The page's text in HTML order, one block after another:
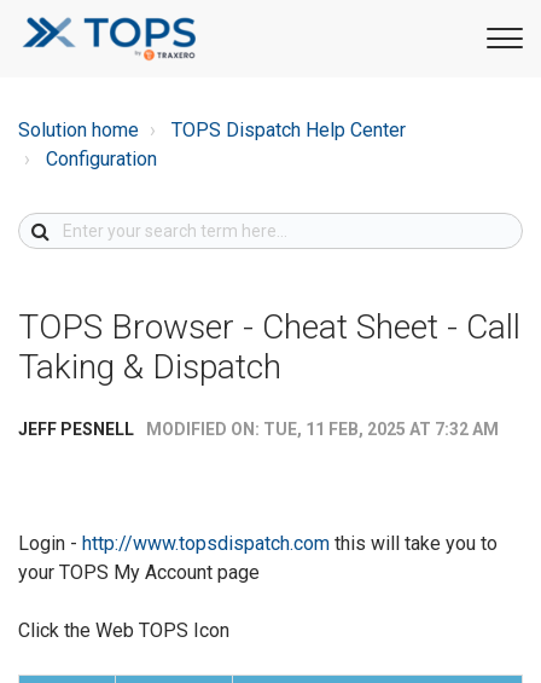
Solution home
TOPS Dispatch Help Center
Configuration
TOPS Browser - Cheat Sheet - Call
Taking & Dispatch
JEFF PESNELL MODIFIED ON: TUE, 11 FEB, 2025 AT 7:32 AM
Login - http://www.topsdispatch.com this will take you to
your TOPS My Account page
Click the Web TOPS Icon